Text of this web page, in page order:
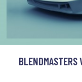
BLENDMASTERS